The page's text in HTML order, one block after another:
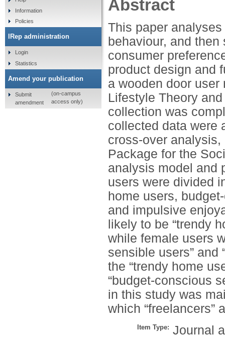
Abstract
This paper
behaviour, and
consumer
product design and
a wooden door
Lifestyle Theory
collection was
collected data were
cross-over
Package for the
analysis model and
users were divided
home users,
and impulsive
likely to be “trendy
while female users
sensible users” and
the “trendy home
“budget-conscious
in this study was
which “freelancers”
Item Type: Journal
Information
Policies
IRep administration
Login
Statistics
Amend your publication
Submit
amendment
(on-campus
access only)